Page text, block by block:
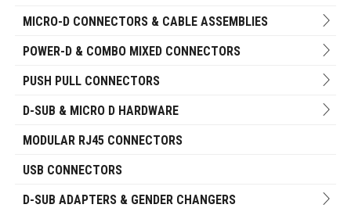
MICRO-D CONNECTORS & CABLE ASSEMBLIES
POWER-D & COMBO MIXED CONNECTORS
PUSH PULL CONNECTORS
D-SUB & MICRO D HARDWARE
MODULAR RJ45 CONNECTORS
USB CONNECTORS
D-SUB ADAPTERS & GENDER CHANGERS